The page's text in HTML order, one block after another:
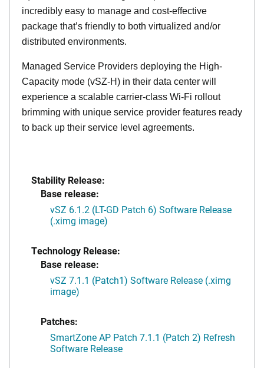
incredibly easy to manage and cost-effective
package that’s friendly to both virtualized and/or
distributed environments.
Managed Service Providers deploying the High-
Capacity mode (vSZ-H) in their data center will
experience a scalable carrier-class Wi-Fi rollout
brimming with unique service provider features ready
to back up their service level agreements.
Stability Release:
Base release:
vSZ 6.1.2 (LT-GD Patch 6) Software Release
(.ximg image)
Technology Release:
Base release:
vSZ 7.1.1 (Patch1) Software Release (.ximg
image)
Patches:
SmartZone AP Patch 7.1.1 (Patch 2) Refresh
Software Release